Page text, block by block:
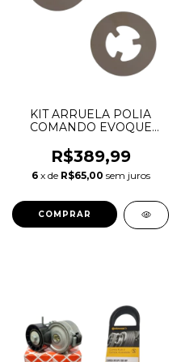
KIT ARRUELA POLIA
COMANDO EVOQUE
LR025305 6M8Z6278A
R$389,99
6 x de R$65,00 sem juros